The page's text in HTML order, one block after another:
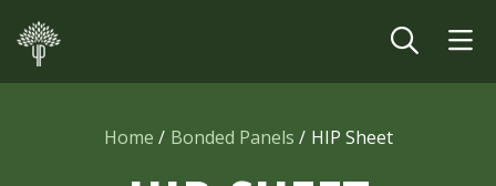
Home Bonded Panels HIP Sheet